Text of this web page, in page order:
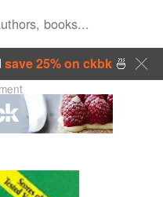
save 25% on ckbk🍜